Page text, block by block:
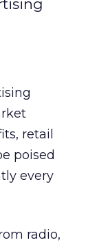
retail
poised
every
radio,